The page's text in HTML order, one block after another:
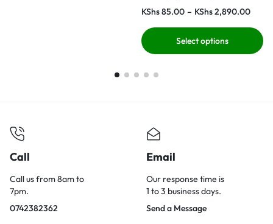
KShs85.00 – KShs2,890.00
Select options
Call
Call us from 8am to
7pm.
0742382362
Email
Our response time is
1 to 3 business days.
Send a Message